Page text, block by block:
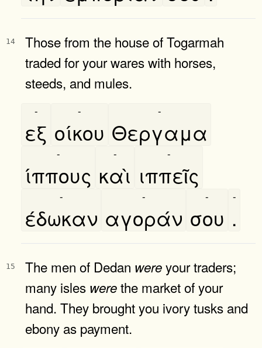
14
Those from the house of Togarmah
traded for your wares with horses,
steeds, and mules.
εξ
-
οίκου
-
Θεργαμα
-
ίππους
-
καὶ
-
ιππεῖς
-
έδωκαν
-
αγοράν
-
σου
-
.
-
15 The men of Dedan wereyour traders;
many isles werethe market of your
hand. They brought you ivory tusks and
ebony as payment.